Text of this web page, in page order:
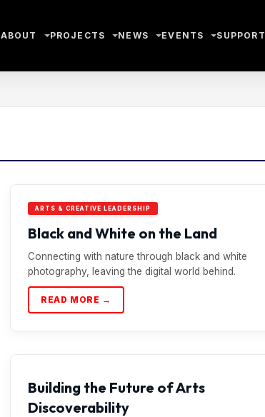
ABOUT PROJECTS NEWS EVENTS SUPPORT
ARTS & CREATIVE LEADERSHIP
Black and White on the Land
Connecting with nature through black and white
photography, leaving the digital world behind.
READ MORE →
Building the Future of Arts
Discoverability